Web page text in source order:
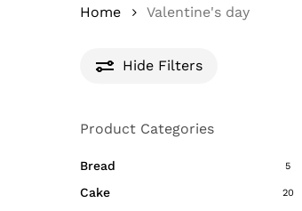
Home Valentine's day
Hide Filters
Product Categories
Bread 5
Cake 20